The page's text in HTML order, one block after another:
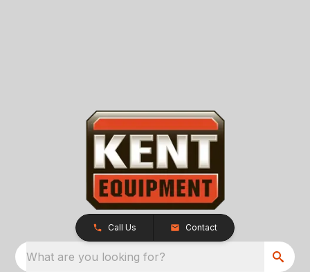
Call Us Contact
What are you looking for?